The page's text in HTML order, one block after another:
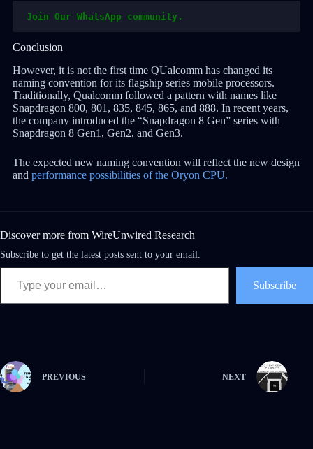
Join Our WhatsApp community.
Conclusion
However, it is not the first time QUalcomm has changed its
naming convention for its flagship series mobile processors.
Traditionally, Qualcomm followed a pattern with names like
Snapdragon 800, 801, 835, 845, 865, and 888. In recent years,
the company introduced the “Snapdragon 8 Gen” series with
Snapdragon 8 Gen1, Gen2, and Gen3.
The expected new naming convention will reflect the new design
and performance possibilities of the Oryon CPU.
Discover more from WireUnwired Research
Subscribe to get the latest posts sent to your email.
Subscribe
PREVIOUS NEXT